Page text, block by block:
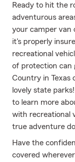
Ready to hit the
adventurous
your camper van
it's properly
recreational
of protection can
Country in Texas
lovely state
to learn more
with recreational
true adventure
Have the
covered